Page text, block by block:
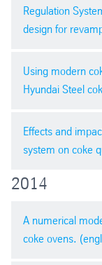
Regulation
design for
AIST
PDF version
Using modern
Hyundai Steel
AIST
PDF version
Effects and
system on coke
METEC 2015
2014
A numerical
coke ovens.